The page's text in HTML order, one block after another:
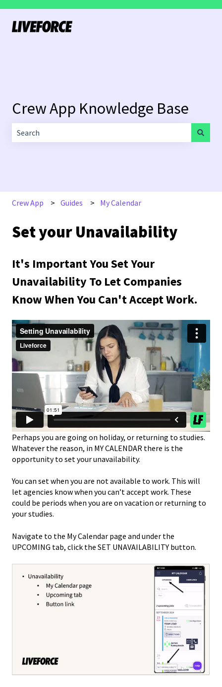
Crew App Knowledge Base
Crew App Guides My Calendar
Set your Unavailability
It's Important You Set Your
Unavailability To Let Companies
Know When You Can't Accept Work.
Perhaps you are going on holiday, or returning to studies.
Whatever the reason, in MY CALENDAR there is the
opportunity to set your unavailability.
You can set when you are not available to work. This will
let agencies know when you can’t accept work. These
could be periods when you are on vacation or returning to
your studies.
Navigate to the My Calendar page and under the
UPCOMING tab, click the SET UNAVAILABILITY button.